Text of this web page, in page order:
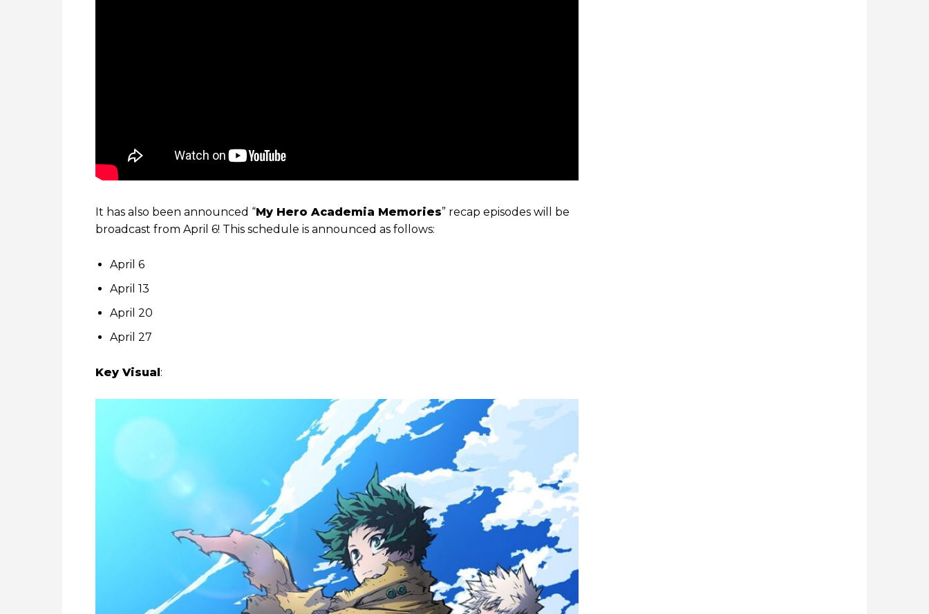
It has also been announced “My Hero Academia Memories” recap episodes will be
broadcast from April 6! This schedule is announced as follows:
April 6
April 13
April 20
April 27
Key Visual :